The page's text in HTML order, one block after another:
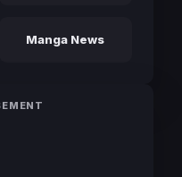
Manga News